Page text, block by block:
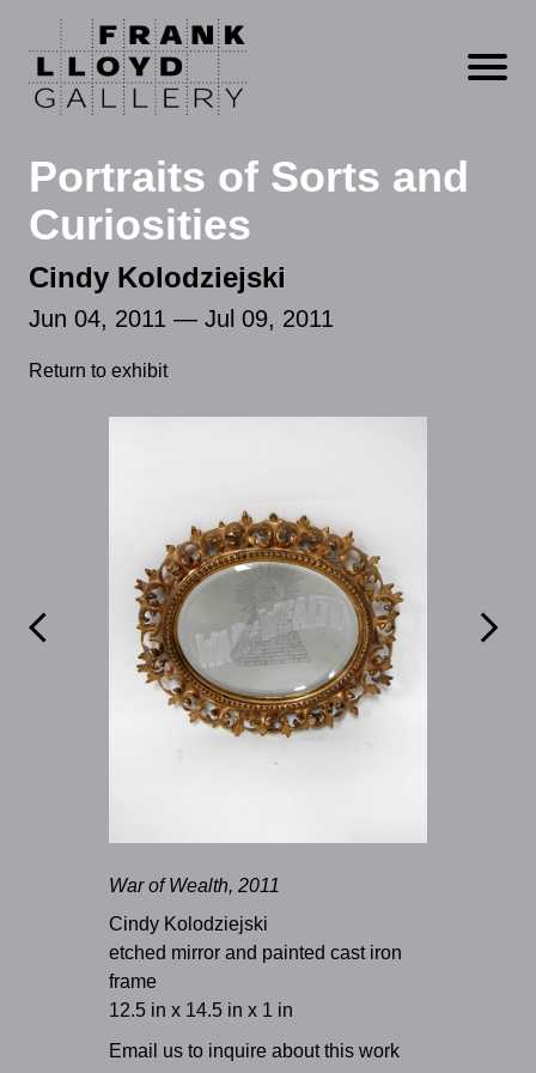
Open
Portraits of Sorts and
Curiosities
Cindy Kolodziejski
Jun 04, 2011 — Jul 09, 2011
Return to exhibit
 
War of Wealth, 2011
Cindy Kolodziejski
etched mirror and painted cast iron
frame
12.5 in x 14.5 in x 1 in
Email us to inquire about this work